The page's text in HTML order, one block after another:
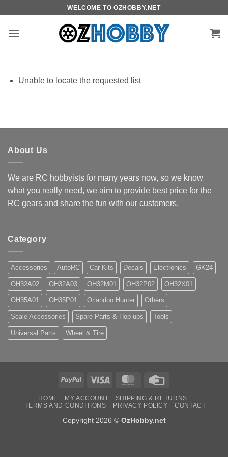
content
WELCOME TO OZHOBBY.NET
Unable to locate the requested list
About Us
We are RC hobbyists for many years now, so we know
what you really need, we aim to provide best price for the
RC gears and share the fun with our customers.
Category
Accessories AutoRC Car Kits Decals Electronics GK24
OH32A02 OH32A03 OH32M01 OH32P02 OH32X01
OH35A01 OH35P01 Orlandoo Hunter Others
Scale Accessories Spare Parts & Hop-ups Tools
Universal Parts Wheel & Tire
PayPal Visa MasterCard
HOME MY ACCOUNT
SHIPPING & RETURNS
TERMS AND CONDITIONS
PRIVACY POLICY CONTACT
Copyright 2026 © OzHobby.net